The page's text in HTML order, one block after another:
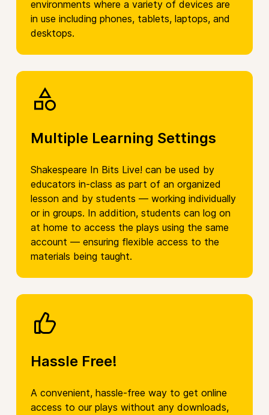
environments where a variety of devices are
in use including phones, tablets, laptops, and
desktops.
Multiple Learning Settings
Shakespeare In Bits Live! can be used by
educators in-class as part of an organized
lesson and by students — working individually
or in groups. In addition, students can log on
at home to access the plays using the same
account — ensuring flexible access to the
materials being taught.
Hassle Free!
A convenient, hassle-free way to get online
access to our plays without any downloads,